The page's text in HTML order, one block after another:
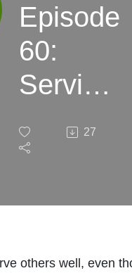
Episode
60:
Serving
27
others well, even